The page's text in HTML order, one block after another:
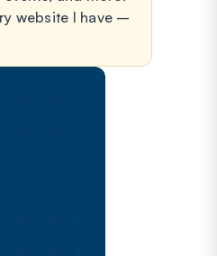
website I have –